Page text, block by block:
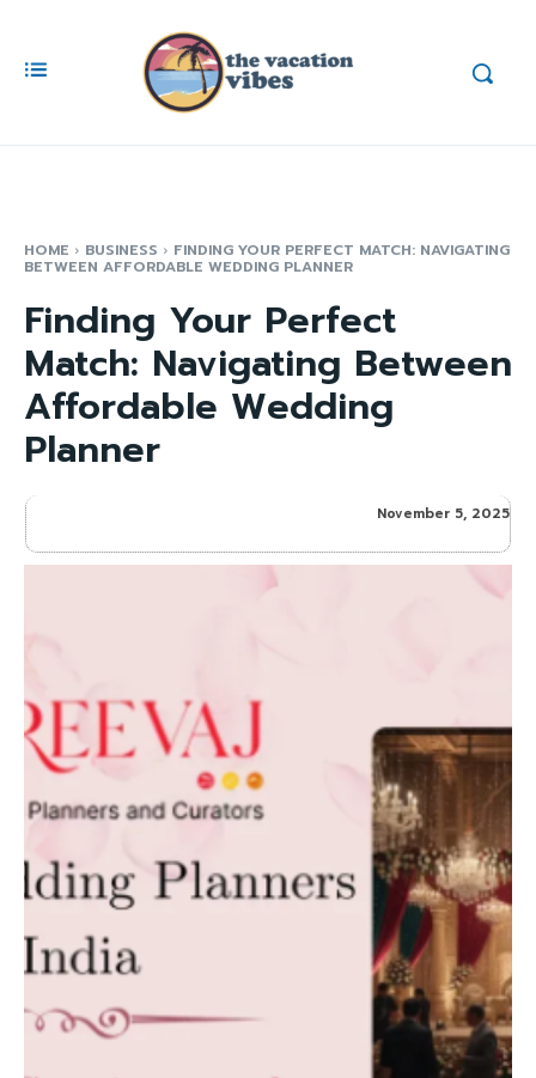
HOME BUSINESS FINDING YOUR PERFECT MATCH: NAVIGATING
BETWEEN AFFORDABLE WEDDING PLANNER
Finding Your Perfect
Match: Navigating Between
Affordable Wedding
Planner
November 5, 2025